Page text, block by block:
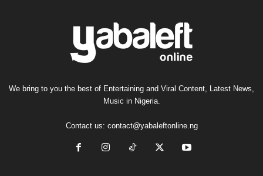
We bring to you the best of Entertaining and Viral Content, Latest News,
Music in Nigeria.
Contact us: contact@yabaleftonline.ng